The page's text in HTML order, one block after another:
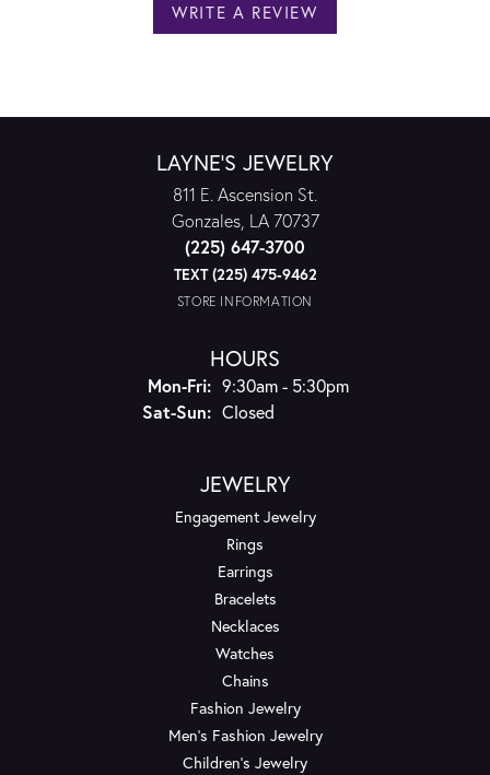
WRITE A REVIEW
LAYNE'S JEWELRY
811 E. Ascension St.
Gonzales, LA 70737
(225) 647-3700
TEXT (225) 475-9462
STORE INFORMATION
HOURS
Mon-Fri:Monday - Friday:
9:30am - 5:30pm
Sat-Sun:Saturday - Sunday:
Closed
JEWELRY
Engagement Jewelry
Rings
Earrings
Bracelets
Necklaces
Watches
Chains
Fashion Jewelry
Men's Fashion Jewelry
Children's Jewelry